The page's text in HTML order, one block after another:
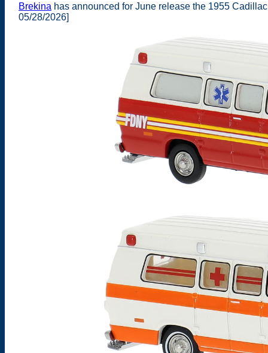
Brekina has announced for June release the 1955
05/28/2026]